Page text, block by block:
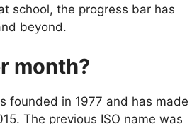
school, the progress bar has
beyond.
month?
founded in 1977 and has made
The previous ISO name was